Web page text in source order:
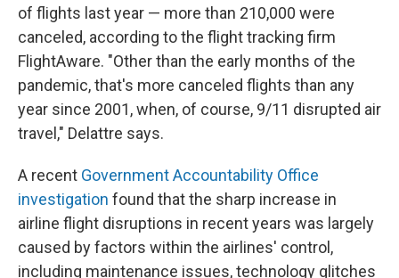
of flights last year — more than 210,000 were
canceled, according to the flight tracking firm
FlightAware. "Other than the early months of the
pandemic, that's more canceled flights than any
year since 2001, when, of course, 9/11 disrupted air
travel," Delattre says.
A recent Government Accountability Office
investigation found that the sharp increase in
airline flight disruptions in recent years was largely
caused by factors within the airlines' control,
including maintenance issues, technology glitches